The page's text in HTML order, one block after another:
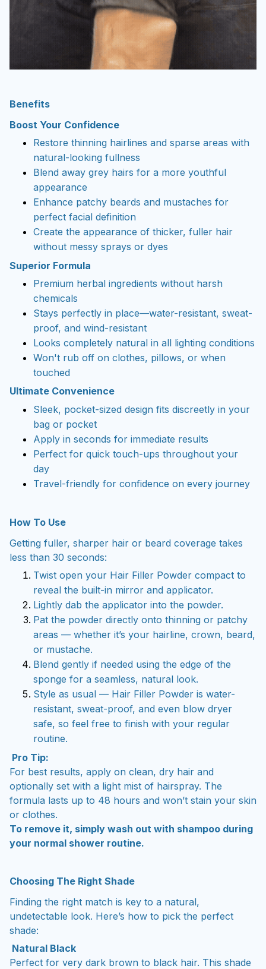
Benefits
Boost Your Confidence
Restore thinning hairlines and sparse areas with
natural-looking fullness
Blend away grey hairs for a more youthful
appearance
Enhance patchy beards and mustaches for
perfect facial definition
Create the appearance of thicker, fuller hair
without messy sprays or dyes
Superior Formula
Premium herbal ingredients without harsh
chemicals
Stays perfectly in place—water-resistant, sweat-
proof, and wind-resistant
Looks completely natural in all lighting conditions
Won't rub off on clothes, pillows, or when
touched
Ultimate Convenience
Sleek, pocket-sized design fits discreetly in your
bag or pocket
Apply in seconds for immediate results
Perfect for quick touch-ups throughout your
day
Travel-friendly for confidence on every journey
How To Use
Getting fuller, sharper hair or beard coverage takes
less than 30 seconds:
Twist open your Hair Filler Powder compact to
reveal the built-in mirror and applicator.
Lightly dab the applicator into the powder.
Pat the powder directly onto thinning or patchy
areas — whether it’s your hairline, crown, beard,
or mustache.
Blend gently if needed using the edge of the
sponge for a seamless, natural look.
Style as usual — Hair Filler Powder is water-
resistant, sweat-proof, and even blow dryer
safe, so feel free to finish with your regular
routine.
Pro Tip:
For best results, apply on clean, dry hair and
optionally set with a light mist of hairspray. The
formula lasts up to 48 hours and won’t stain your skin
or clothes.
To remove it, simply wash out with shampoo during
your normal shower routine.
Choosing The Right Shade
Finding the right match is key to a natural,
undetectable look. Here’s how to pick the perfect
shade:
Natural Black
Perfect for very dark brown to black hair. This shade